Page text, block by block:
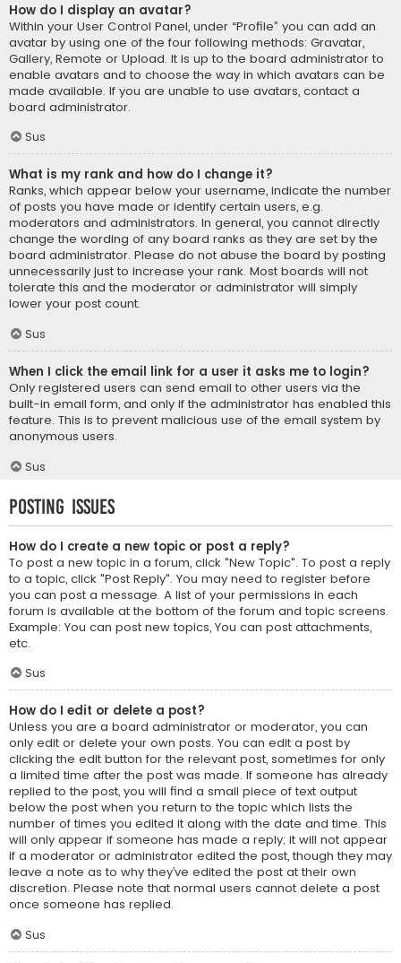
How do I display an avatar?
Within your User Control Panel, under “Profile” you can add an
avatar by using one of the four following methods: Gravatar,
Gallery, Remote or Upload. It is up to the board administrator to
enable avatars and to choose the way in which avatars can be
made available. If you are unable to use avatars, contact a
board administrator.
Sus
What is my rank and how do I change it?
Ranks, which appear below your username, indicate the number
of posts you have made or identify certain users, e.g.
moderators and administrators. In general, you cannot directly
change the wording of any board ranks as they are set by the
board administrator. Please do not abuse the board by posting
unnecessarily just to increase your rank. Most boards will not
tolerate this and the moderator or administrator will simply
lower your post count.
Sus
When I click the email link for a user it asks me to login?
Only registered users can send email to other users via the
built-in email form, and only if the administrator has enabled this
feature. This is to prevent malicious use of the email system by
anonymous users.
Sus
Posting Issues
How do I create a new topic or post a reply?
To post a new topic in a forum, click "New Topic". To post a reply
to a topic, click "Post Reply". You may need to register before
you can post a message. A list of your permissions in each
forum is available at the bottom of the forum and topic screens.
Example: You can post new topics, You can post attachments,
etc.
Sus
How do I edit or delete a post?
Unless you are a board administrator or moderator, you can
only edit or delete your own posts. You can edit a post by
clicking the edit button for the relevant post, sometimes for only
a limited time after the post was made. If someone has already
replied to the post, you will find a small piece of text output
below the post when you return to the topic which lists the
number of times you edited it along with the date and time. This
will only appear if someone has made a reply; it will not appear
if a moderator or administrator edited the post, though they may
leave a note as to why they’ve edited the post at their own
discretion. Please note that normal users cannot delete a post
once someone has replied.
Sus